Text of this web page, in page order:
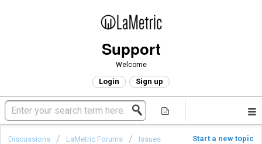
Support
Welcome
Login Sign up
Start a new topic
Discussions LaMetric Forums Issues